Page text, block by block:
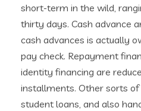
short-term in the wild,
thirty days. Cash advance
cash advances is actually
pay check. Repayment
identity financing are
installments. Other sorts of
student loans, and also